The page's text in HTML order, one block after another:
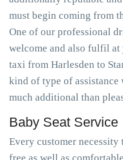
must begin coming from
One of our professional
welcome and also fulfil at
taxi from Harlesden to
kind of type of assistance
much additional than
Baby Seat Service
Every customer